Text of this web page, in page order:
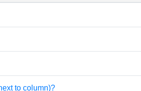
to column)?